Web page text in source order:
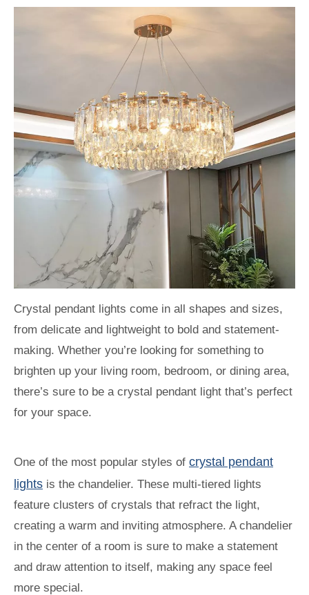
Crystal pendant lights come in all shapes and sizes,
from delicate and lightweight to bold and statement-
making. Whether you’re looking for something to
brighten up your living room, bedroom, or dining area,
there’s sure to be a crystal pendant light that’s perfect
for your space.
One of the most popular styles of crystal pendant
lights is the chandelier. These multi-tiered lights
feature clusters of crystals that refract the light,
creating a warm and inviting atmosphere. A chandelier
in the center of a room is sure to make a statement
and draw attention to itself, making any space feel
more special.